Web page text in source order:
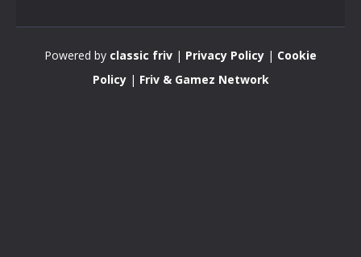
Powered by classic friv | Privacy Policy | Cookie
Policy| Friv & Gamez Network